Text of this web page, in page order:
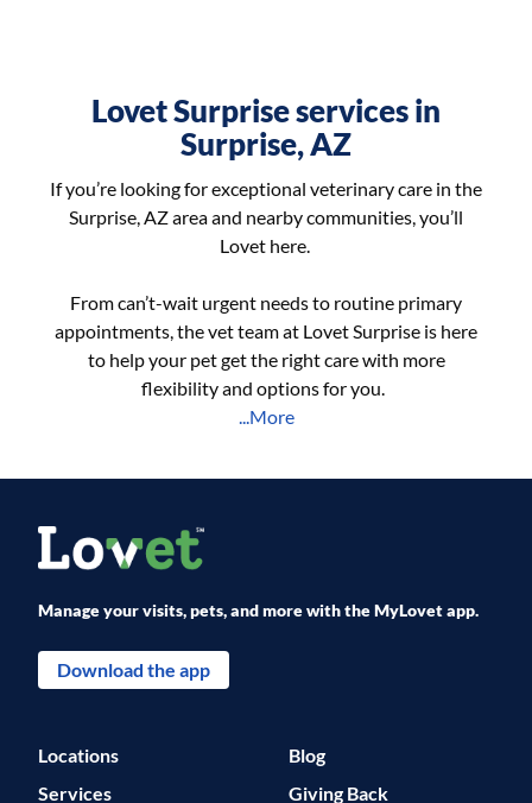
Lovet Surprise services in
Surprise, AZ
If you’re looking for exceptional veterinary care in the
Surprise, AZ area and nearby communities, you’ll
Lovet here.
From can’t-wait urgent needs to routine primary
appointments, the vet team at Lovet Surprise is here
to help your pet get the right care with more
flexibility and options for you.
...More
Manage your visits, pets, and more with the MyLovet app.
Download the app
Locations
Services
Blog
Giving Back